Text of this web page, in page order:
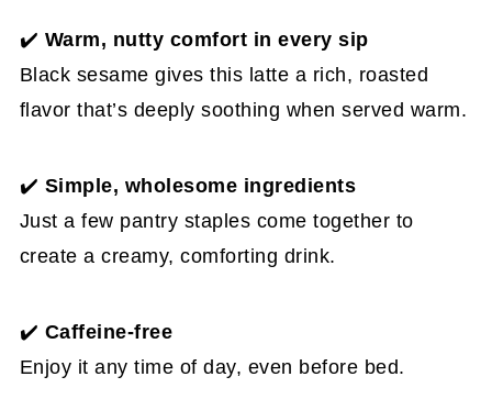
✔️ Warm, nutty comfort in every sip
Black sesame gives this latte a rich, roasted
flavor that’s deeply soothing when served warm.
✔️ Simple, wholesome ingredients
Just a few pantry staples come together to
create a creamy, comforting drink.
✔️ Caffeine-free
Enjoy it any time of day, even before bed.